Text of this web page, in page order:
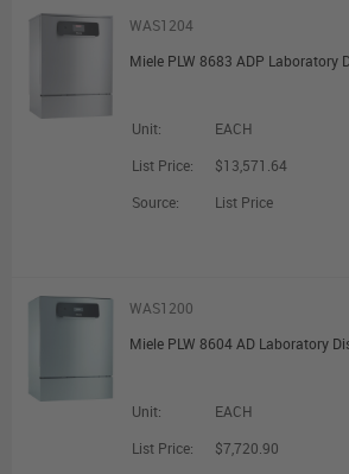
WAS1204
Unit:
EACH
List Price:
$13,571.64
Source:
List Price
WAS1200
Unit:
EACH
List Price:
$7,720.90